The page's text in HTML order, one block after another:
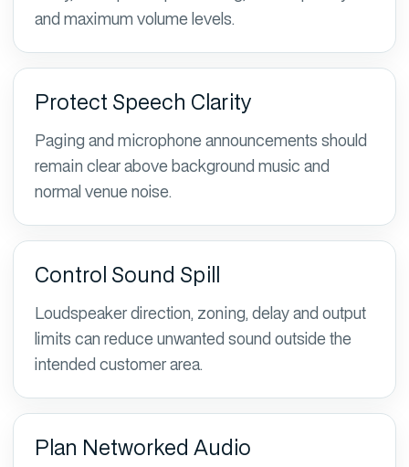
and maximum volume levels.
Protect Speech Clarity
Paging and microphone announcements should
remain clear above background music and
normal venue noise.
Control Sound Spill
Loudspeaker direction, zoning, delay and output
limits can reduce unwanted sound outside the
intended customer area.
Plan Networked Audio